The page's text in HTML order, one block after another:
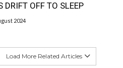
DRIFT OFF TO SLEEP
2024
Load More Related Articles